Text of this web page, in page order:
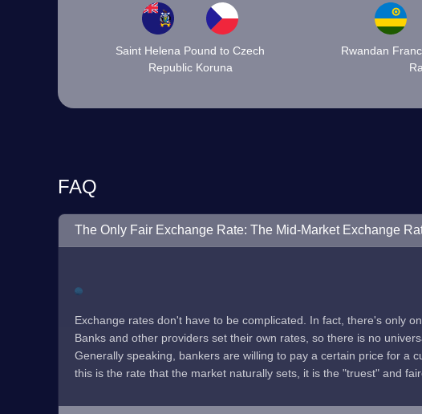
Saint Helena Pound to Czech
Republic Koruna
Rwandan
FAQ
The Only Fair Exchange Rate: The Mid-Market Exchange
Exchange rates don't have to be complicated. In fact, there's only
Banks and other providers set their own rates, so there is no
Generally speaking, bankers are willing to pay a certain price for a
this is the rate that the market naturally sets, it is the "truest" and